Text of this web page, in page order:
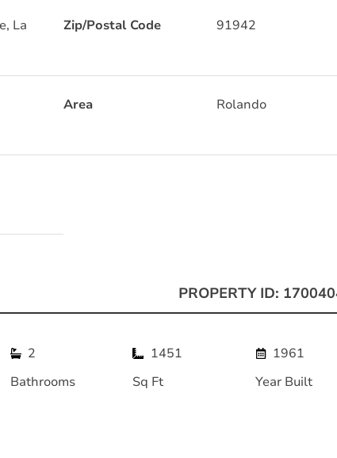
La
Zip/Postal Code 91942
Area Rolando
PROPERTY ID:
2
Bathrooms
1451
Sq Ft
1961
Year Built